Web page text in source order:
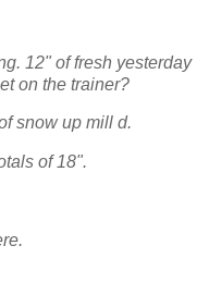
12" of fresh yesterday
on the trainer?
snow up mill d.
of 18".